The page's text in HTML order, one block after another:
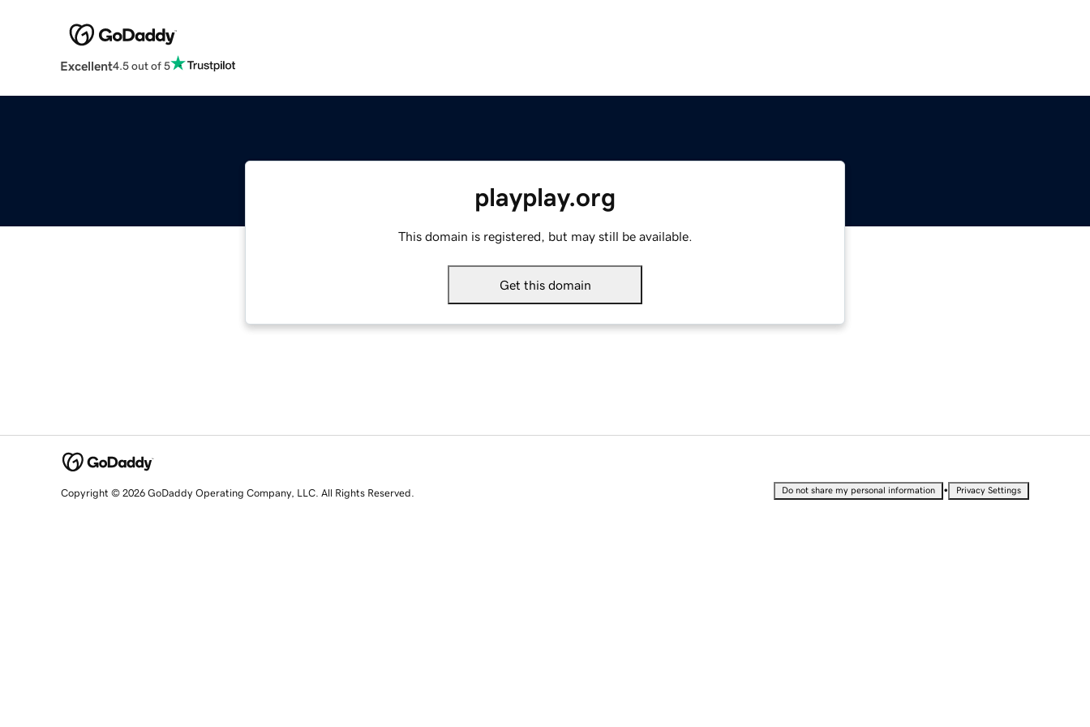
Excellent4.5 out of 5
playplay.org
This domain is registered, but may still be available.
Get this domain
Copyright © 2026 GoDaddy Operating Company, LLC. All Rights Reserved. Do not share my personal information • Privacy Settings